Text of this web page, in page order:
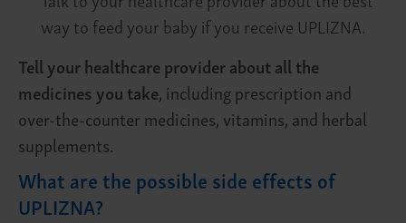
way to feed your baby if you receive UPLIZNA.
Tell your healthcare provider about all the
medicines you take, including prescription and
over-the-counter medicines, vitamins, and herbal
supplements.
What are the possible side effects of
UPLIZNA?